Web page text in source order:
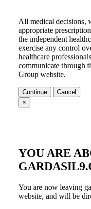
All medical decisions,
appropriate
the independent
exercise any control
healthcare
communicate through
Group website.
Continue
Cancel
×
YOU ARE
You are now leaving
website, and will be